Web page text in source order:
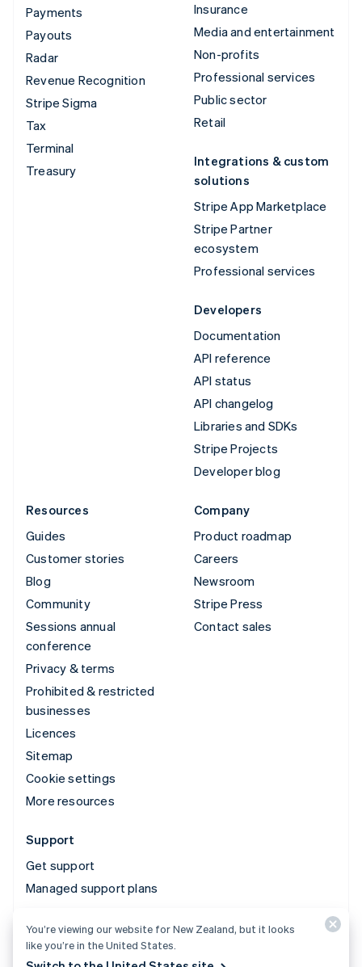
Payments
Payouts
Radar
Revenue Recognition
Stripe Sigma
Tax
Terminal
Treasury
Insurance
Media and entertainment
Non-profits
Professional services
Public sector
Retail
Integrations & custom
solutions
Stripe App Marketplace
Stripe Partner
ecosystem
Professional services
Developers
Documentation
API reference
API status
API changelog
Libraries and SDKs
Stripe Projects
Developer blog
Resources
Guides
Customer stories
Blog
Community
Sessions annual
conference
Privacy & terms
Prohibited & restricted
businesses
Licences
Sitemap
Cookie settings
More resources
Company
Product roadmap
Careers
Newsroom
Stripe Press
Contact sales
Support
Get support
Managed support plans
© 2026 Stripe, LLC
You’re viewing our website for New Zealand, but it looks
like you’re in the United States.